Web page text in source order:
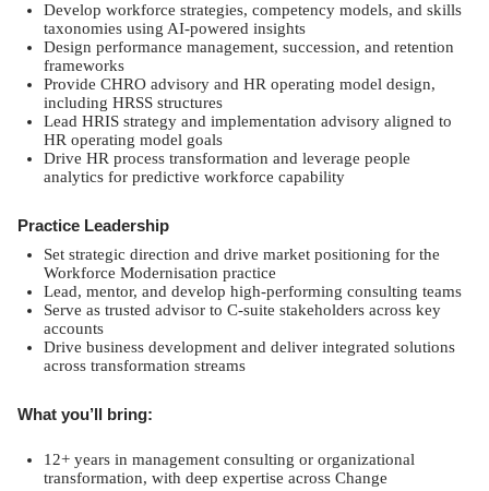
Develop workforce strategies, competency models, and skills
taxonomies using AI-powered insights
Design performance management, succession, and retention
frameworks
Provide CHRO advisory and HR operating model design,
including HRSS structures
Lead HRIS strategy and implementation advisory aligned to
HR operating model goals
Drive HR process transformation and leverage people
analytics for predictive workforce capability
Practice Leadership
Set strategic direction and drive market positioning for the
Workforce Modernisation practice
Lead, mentor, and develop high-performing consulting teams
Serve as trusted advisor to C-suite stakeholders across key
accounts
Drive business development and deliver integrated solutions
across transformation streams
What you’ll bring:
12+ years in management consulting or organizational
transformation, with deep expertise across Change